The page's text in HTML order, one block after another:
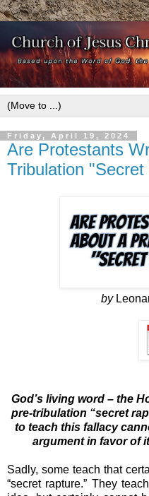
Friday, April 19, 2024
Are Protestants
Tribulation
by
God’s livingword – the
pre-tribulation “secret
to teach this fallacy
argument in favor of
Sadly, some teach that
“secret rapture.” They